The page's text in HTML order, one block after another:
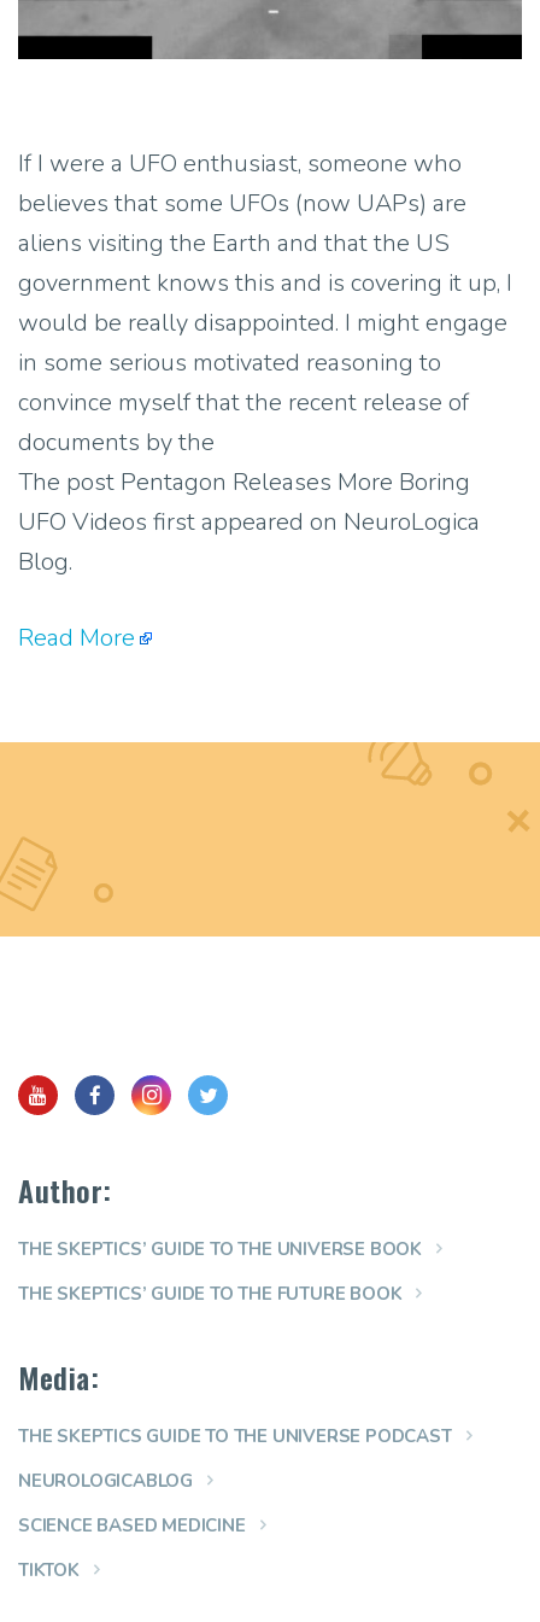
If I were a UFO enthusiast, someone who
believes that some UFOs (now UAPs) are
aliens visiting the Earth and that the US
government knows this and is covering it up, I
would be really disappointed. I might engage
in some serious motivated reasoning to
convince myself that the recent release of
documents by the
The post Pentagon Releases More Boring
UFO Videos first appeared on NeuroLogica
Blog.
Read More
Author:
THE SKEPTICS’ GUIDE TO THE UNIVERSE BOOK
THE SKEPTICS’ GUIDE TO THE FUTURE BOOK
Media:
THE SKEPTICS GUIDE TO THE UNIVERSE PODCAST
NEUROLOGICABLOG
SCIENCE BASED MEDICINE
TIKTOK